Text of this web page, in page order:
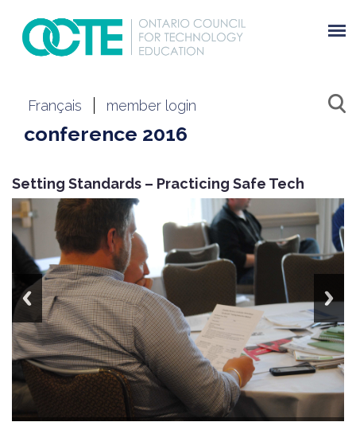
Français member login
conference 2016
Setting Standards – Practicing Safe Tech